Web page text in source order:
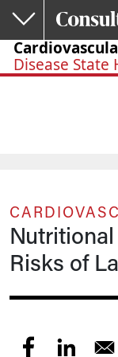
Skip to main content
Disease State
Risks of